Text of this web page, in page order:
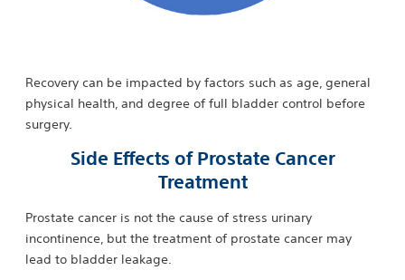
Recovery can be impacted by factors such as age, general
physical health, and degree of full bladder control before
surgery.
Side Effects of Prostate Cancer
Treatment
Prostate cancer is not the cause of stress urinary
incontinence, but the treatment of prostate cancer may
lead to bladder leakage.